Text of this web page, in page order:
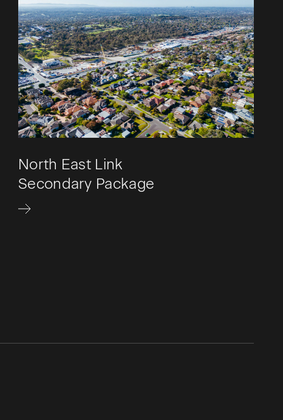
North East Link
Secondary Package